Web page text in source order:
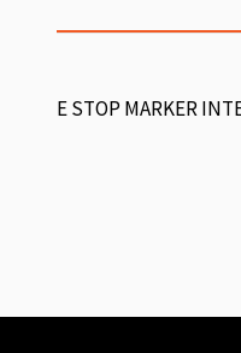
E STOP MARKER